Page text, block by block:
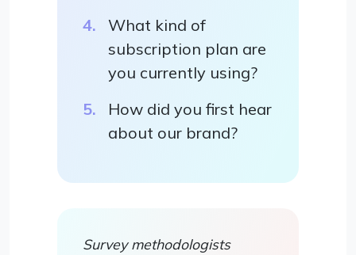
What kind of
subscription plan are
you currently using?
How did you first hear
about our brand?
Survey methodologists